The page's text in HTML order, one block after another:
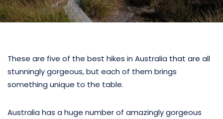
These are five of the best hikes in Australia that are all
stunningly gorgeous, but each of them brings
something unique to the table.
Australia has a huge number of amazingly gorgeous